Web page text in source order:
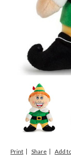
Print Share